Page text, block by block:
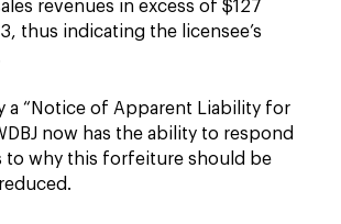
revenues in excess of $127
thus indicating the licensee’s
a “Notice of Apparent Liability for
now has the ability to respond
to why this forfeiture should be